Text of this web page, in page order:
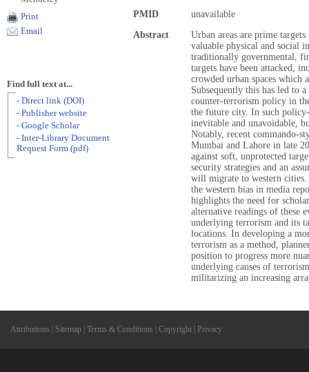
PMID
unavailable
Abstract
Urban areas are prime
valuable physical and social
traditionally governmental,
targets have been attacked,
crowded urban spaces
Subsequently this has led to
counter-terrorism policy in
the future city. In such
inevitable and unavoidable,
Notably, recent commando-
Mumbai and Lahore in late
against soft, unprotected
security strategies and an
will migrate to western
the western bias in media
highlights the need for
alternative readings of these
underlying terrorism and its
locations. In developing a
terrorism as a method,
position to progress more
underlying causes of
militarizing an increasing
Print
Email
Find full text at...
- Direct link (DOI)
- Publisher website
- Google Scholar
- Inter-Library Document
Request Form (pdf)
Attributions Sitemap Terms & Conditions Copyright Privacy